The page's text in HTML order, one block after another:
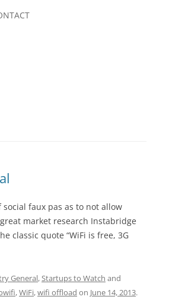
faux pas as to not allow
market research Instabridge
classic quote “WiFi is free, 3G
General,Startups to Watch and
,WiFi,wifi offload on June 14, 2013.